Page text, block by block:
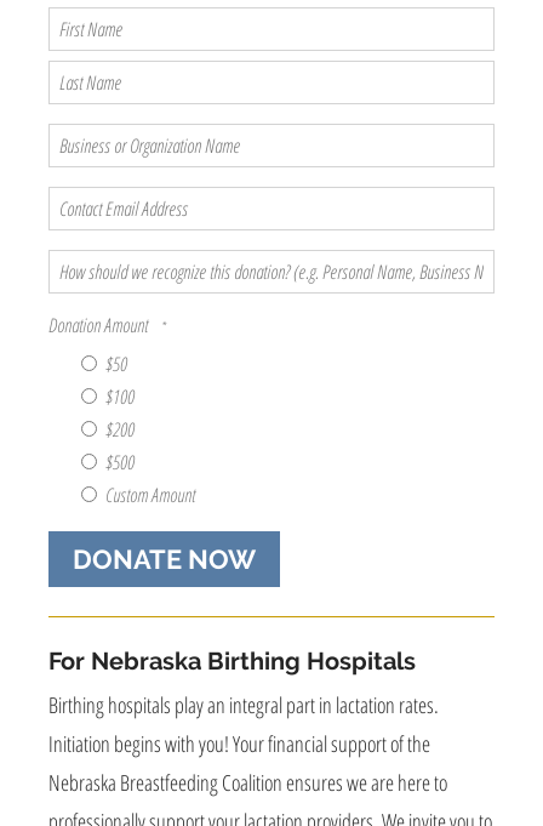
First
Name
Last
Name
Business
or
Organization
Name
Contact
Email
Address
How
should
we
recognize
donation?
Personal
Name,
Business
(Required)
Donation Amount
$50
$100
$200
$500
Custom Amount
For Nebraska Birthing Hospitals
Birthing hospitals play an integral part in lactation rates.
Initiation begins with you! Your financial support of the
Nebraska Breastfeeding Coalition ensures we are here to